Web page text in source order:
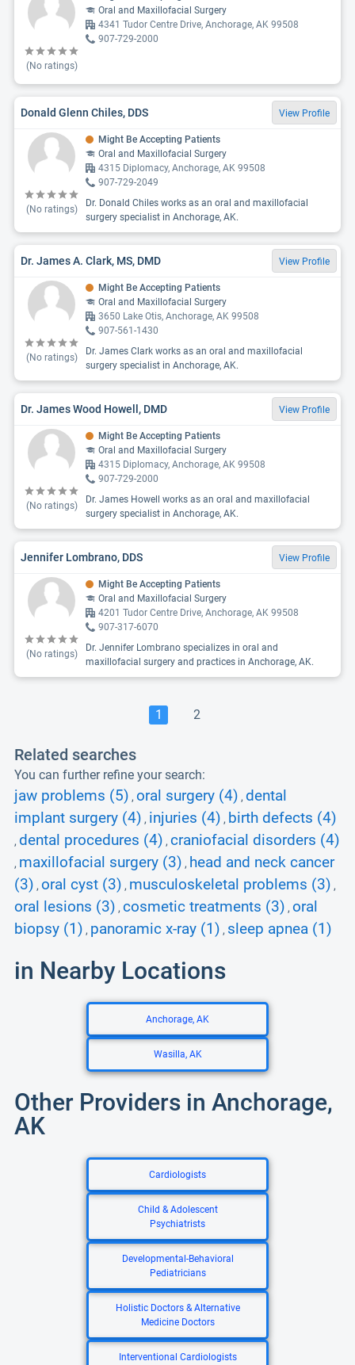
(No ratings)
Oral and Maxillofacial Surgery
4341 Tudor Centre Drive, Anchorage, AK 99508
907-729-2000
Donald Glenn Chiles, DDS View Profile
(No ratings)
Might Be Accepting Patients
Oral and Maxillofacial Surgery
4315 Diplomacy, Anchorage, AK 99508
907-729-2049
Dr. Donald Chiles works as an oral and maxillofacial
surgery specialist in Anchorage, AK.
Dr. James A. Clark, MS, DMD View Profile
(No ratings)
Might Be Accepting Patients
Oral and Maxillofacial Surgery
3650 Lake Otis, Anchorage, AK 99508
907-561-1430
Dr. James Clark works as an oral and maxillofacial
surgery specialist in Anchorage, AK.
Dr. James Wood Howell, DMD View Profile
(No ratings)
Might Be Accepting Patients
Oral and Maxillofacial Surgery
4315 Diplomacy, Anchorage, AK 99508
907-729-2000
Dr. James Howell works as an oral and maxillofacial
surgery specialist in Anchorage, AK.
Jennifer Lombrano, DDS View Profile
(No ratings)
Might Be Accepting Patients
Oral and Maxillofacial Surgery
4201 Tudor Centre Drive, Anchorage, AK 99508
907-317-6070
Dr. Jennifer Lombrano specializes in oral and
maxillofacial surgery and practices in Anchorage, AK.
1 2
Related searches
You can further refine your search:
jaw problems (5) , oral surgery (4) , dental
implant surgery (4) , injuries (4) , birth defects (4)
, dental procedures (4) , craniofacial disorders (4)
, maxillofacial surgery (3) , head and neck cancer
(3) , oral cyst (3) , musculoskeletal problems (3) ,
oral lesions (3) , cosmetic treatments (3) , oral
biopsy (1) , panoramic x-ray (1) , sleep apnea (1)
in Nearby Locations
Anchorage, AK
Wasilla, AK
Other Providers in Anchorage,
AK
Cardiologists
Child & Adolescent
Psychiatrists
Developmental-Behavioral
Pediatricians
Holistic Doctors & Alternative
Medicine Doctors
Interventional Cardiologists